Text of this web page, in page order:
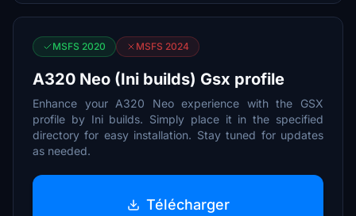
MSFS 2020 MSFS 2024
A320 Neo (Ini builds) Gsx profile
Enhance your A320 Neo experience with the GSX
profile by Ini builds. Simply place it in the specified
directory for easy installation. Stay tuned for updates
as needed.
Télécharger